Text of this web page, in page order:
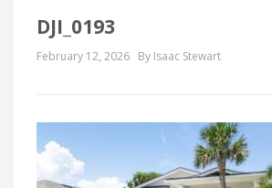
DJI_0193
February 12, 2026 By Isaac Stewart